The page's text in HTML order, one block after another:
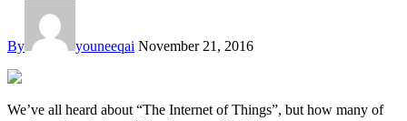
By youneeqai November 21, 2016
We’ve all heard about “The Internet of Things”, but how many of